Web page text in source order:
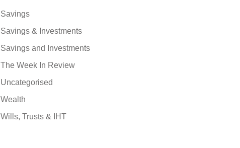
Savings
Savings & Investments
Savings and Investments
The Week In Review
Uncategorised
Wealth
Wills, Trusts & IHT